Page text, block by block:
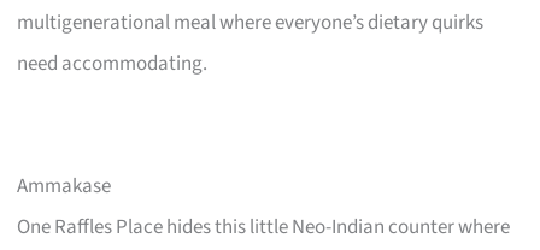
multigenerational meal where everyone’s dietary quirks
need accommodating.
Ammakase
One Raffles Place hides this little Neo-Indian counter where